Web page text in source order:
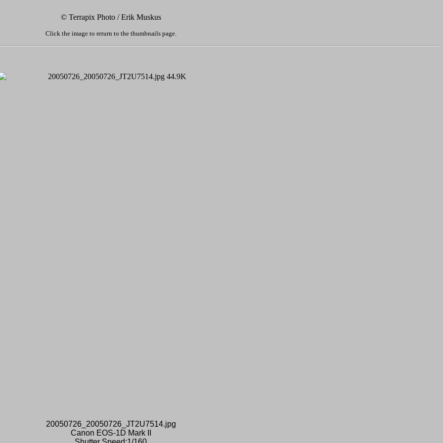
© Terrapix Photo / Erik Muskus
Click the image to return to the thumbnails page.
20050726_20050726_JT2U7514.jpg
Canon EOS-1D Mark II